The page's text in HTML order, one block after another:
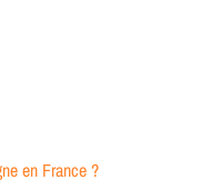
en France ?